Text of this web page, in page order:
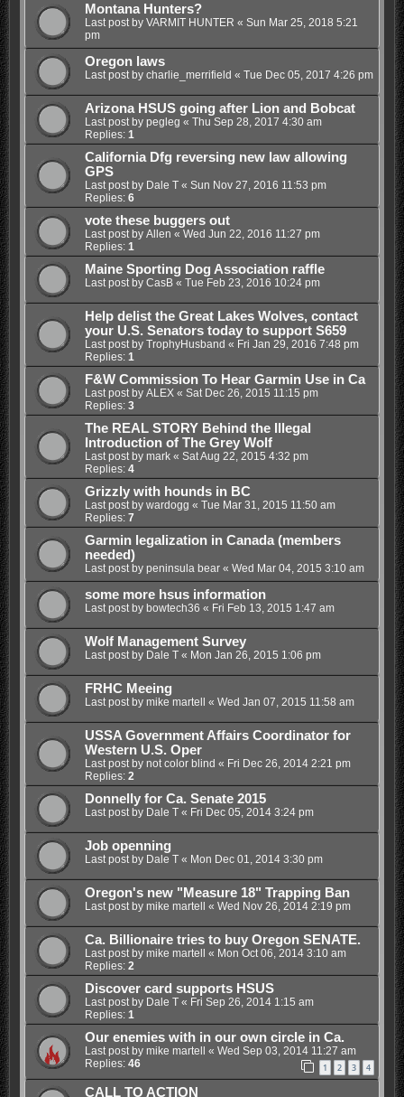
Montana Hunters?
Last post by VARMIT HUNTER « Sun Mar 25, 2018 5:21
pm
Oregon laws
Last post by charlie_merrifield « Tue Dec 05, 2017 4:26 pm
Arizona HSUS going after Lion and Bobcat
Last post by pegleg « Thu Sep 28, 2017 4:30 am
Replies: 1
California Dfg reversing new law allowing
GPS
Last post by Dale T« Sun Nov 27, 2016 11:53 pm
Replies: 6
vote these buggers out
Last post by Allen « Wed Jun 22, 2016 11:27 pm
Replies: 1
Maine Sporting Dog Association raffle
Last post by CasB« Tue Feb 23, 2016 10:24 pm
Help delist the Great Lakes Wolves, contact
your U.S. Senators today to support S659
Last post by TrophyHusband « Fri Jan 29, 2016 7:48 pm
Replies: 1
F&W Commission To Hear Garmin Use in Ca
Last post by ALEX« Sat Dec 26, 2015 11:15 pm
Replies: 3
The REAL STORY Behind the Illegal
Introduction of The Grey Wolf
Last post by mark« Sat Aug 22, 2015 4:32 pm
Replies: 4
Grizzly with hounds in BC
Last post by wardogg « Tue Mar 31, 2015 11:50 am
Replies: 7
Garmin legalization in Canada (members
needed)
Last post by peninsula bear« Wed Mar 04, 2015 3:10 am
some more hsus information
Last post by bowtech36 « Fri Feb 13, 2015 1:47 am
Wolf Management Survey
Last post by Dale T« Mon Jan 26, 2015 1:06 pm
FRHC Meeing
Last post by mike martell « Wed Jan 07, 2015 11:58 am
USSA Government Affairs Coordinator for
Western U.S. Oper
Last post by not color blind « Fri Dec 26, 2014 2:21 pm
Replies: 2
Donnelly for Ca. Senate 2015
Last post by Dale T« Fri Dec 05, 2014 3:24 pm
Job openning
Last post by Dale T« Mon Dec 01, 2014 3:30 pm
Oregon's new "Measure 18" Trapping Ban
Last post by mike martell « Wed Nov 26, 2014 2:19 pm
Ca. Billionaire tries to buy Oregon SENATE.
Last post by mike martell « Mon Oct 06, 2014 3:10 am
Replies: 2
Discover card supports HSUS
Last post by Dale T« Fri Sep 26, 2014 1:15 am
Replies: 1
Our enemies with in our own circle in Ca.
Last post by mike martell « Wed Sep 03, 2014 11:27 am
Replies: 46 1 2 3 4
CALL TO ACTION